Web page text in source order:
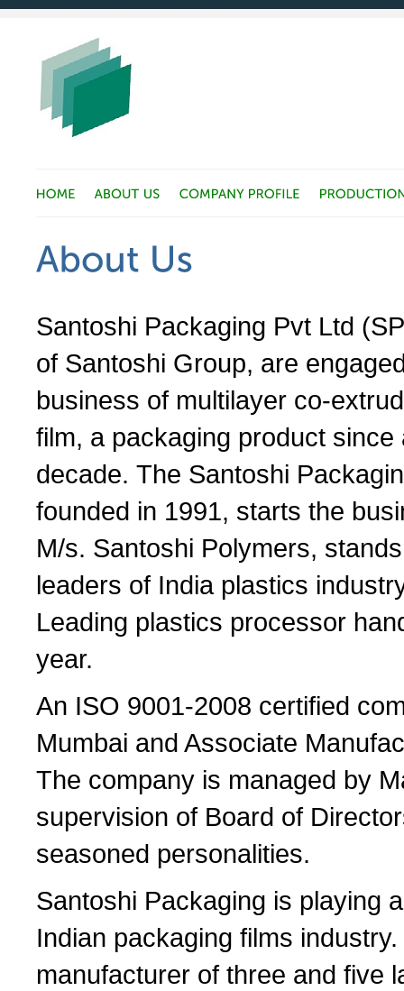
Santoshi Packaging Pvt Ltd
of Santoshi Group, are
business of multilayer co-
film, a packaging product since
decade. The Santoshi
founded in 1991, starts the
M/s. Santoshi Polymers,
leaders of India plastics
Leading plastics processor
year.
An ISO 9001-2008 certified
Mumbai and Associate
The company is managed by
supervision of Board of
seasoned personalities.
Santoshi Packaging is playing
Indian packaging films
manufacturer of three and five